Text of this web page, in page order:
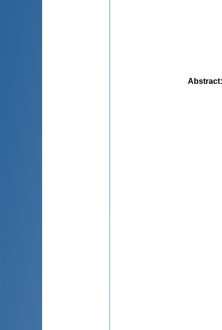
Abstract